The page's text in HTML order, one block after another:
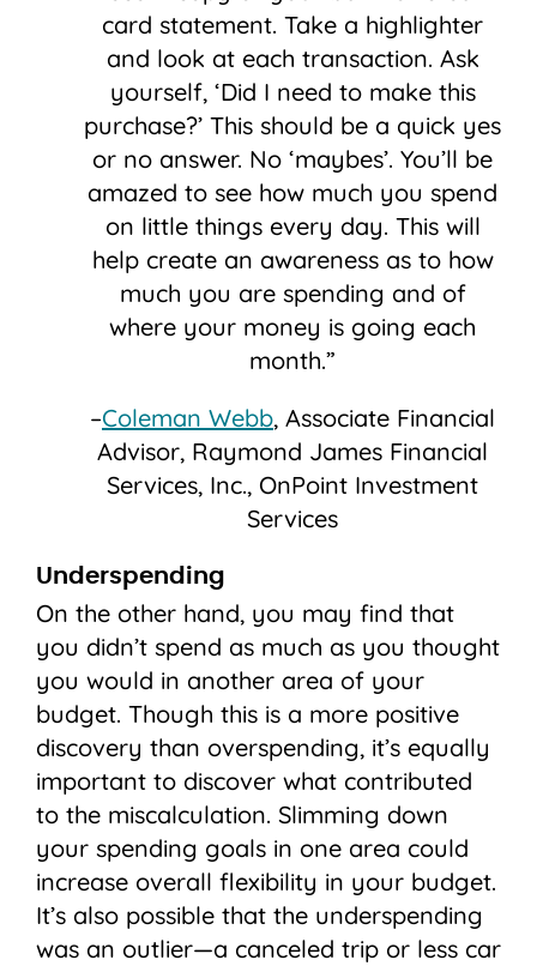
card statement. Take a highlighter
and look at each transaction. Ask
yourself, ‘Did I need to make this
purchase?’ This should be a quick yes
or no answer. No ‘maybes’. You’ll be
amazed to see how much you spend
on little things every day. This will
help create an awareness as to how
much you are spending and of
where your money is going each
month.”
–Coleman Webb, Associate Financial
Advisor, Raymond James Financial
Services, Inc., OnPoint Investment
Services
Underspending
On the other hand, you may find that
you didn’t spend as much as you thought
you would in another area of your
budget. Though this is a more positive
discovery than overspending, it’s equally
important to discover what contributed
to the miscalculation. Slimming down
your spending goals in one area could
increase overall flexibility in your budget.
It’s also possible that the underspending
was an outlier—a canceled trip or less car